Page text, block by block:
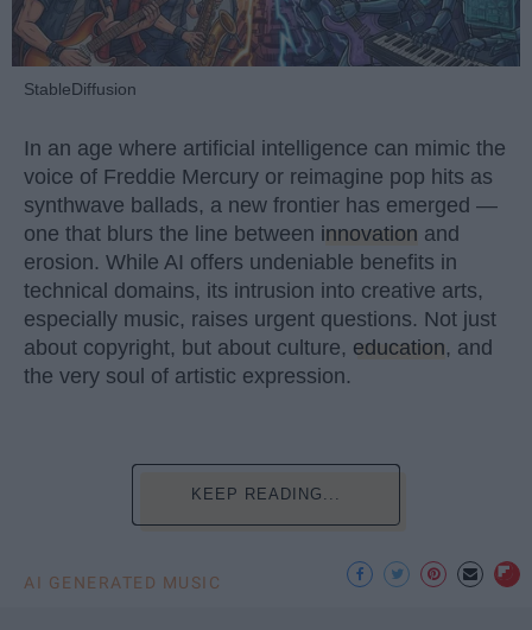
StableDiffusion
In an age where artificial intelligence can mimic the
voice of Freddie Mercury or reimagine pop hits as
synthwave ballads, a new frontier has emerged —
one that blurs the line between innovation and
erosion. While AI offers undeniable benefits in
technical domains, its intrusion into creative arts,
especially music, raises urgent questions. Not just
about copyright, but about culture, education, and
the very soul of artistic expression.
KEEP READING...
AI GENERATED MUSIC